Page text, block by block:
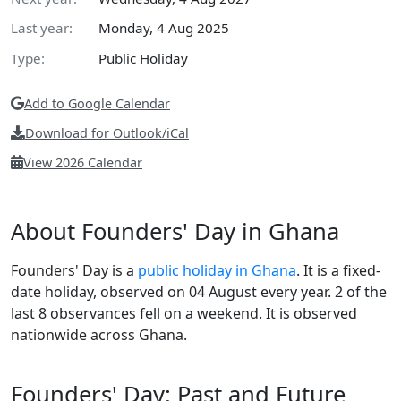
Last year:
Monday, 4 Aug 2025
Type:
Public Holiday
Add to Google Calendar
Download for Outlook/iCal
View 2026 Calendar
About Founders' Day in Ghana
Founders' Day is a public holiday in Ghana. It is a fixed-
date holiday, observed on 04 August every year. 2 of the
last 8 observances fell on a weekend. It is observed
nationwide across Ghana.
Founders' Day: Past and Future